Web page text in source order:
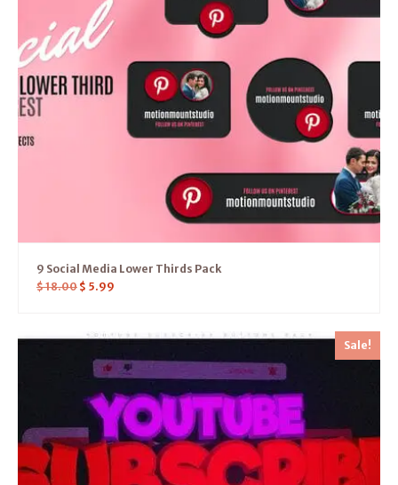
9 Social Media Lower Thirds Pack
$18.00 $ 5.99
Sale!